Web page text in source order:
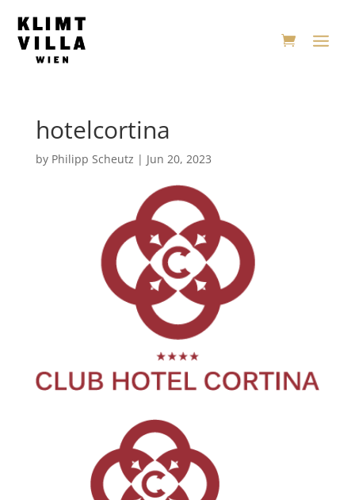
hotelcortina
by Philipp Scheutz | Jun 20, 2023